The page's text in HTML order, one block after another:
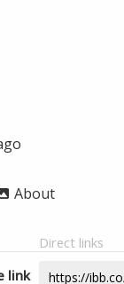
About
Direct links
link